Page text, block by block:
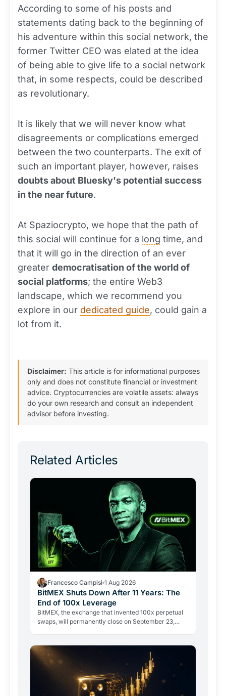
According to some of his posts and
statements dating back to the beginning of
his adventure within this social network, the
former Twitter CEO was elated at the idea
of being able to give life to a social network
that, in some respects, could be described
as revolutionary.
It is likely that we will never know what
disagreements or complications emerged
between the two counterparts. The exit of
such an important player, however, raises
doubts about Bluesky's potential success
in the near future.
At Spaziocrypto, we hope that the path of
this social will continue for a long time, and
that it will go in the direction of an ever
greater democratisation of the world of
social platforms; the entire Web3
landscape, which we recommend you
explore in our dedicated guide, could gain a
lot from it.
Disclaimer: This article is for informational purposes
only and does not constitute financial or investment
advice. Cryptocurrencies are volatile assets: always
do your own research and consult an independent
advisor before investing.
Related Articles
Francesco Campisi 1 Aug 2026
BitMEX Shuts Down After 11 Years: The
End of 100x Leverage
BitMEX, the exchange that invented 100x perpetual
swaps, will permanently close on September 23,